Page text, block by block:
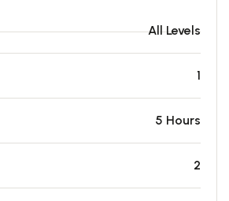
All Levels
1
5 Hours
2